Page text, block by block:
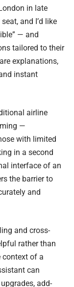
in late
and I’d like
— and
tailored to their
explanations,
instant
airline
—
with limited
in a second
interface of an
the barrier to
and
and cross-
rather than
context of a
can
add-